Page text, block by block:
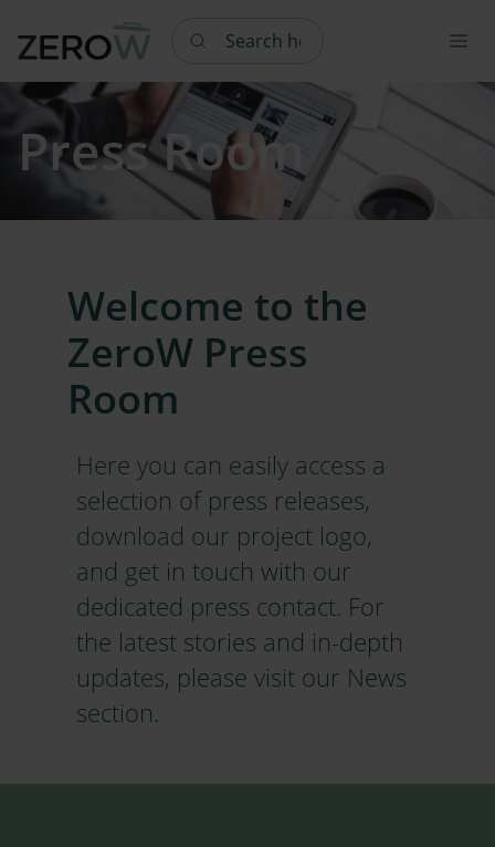
Search here
Press Room
Welcome to the
ZeroW Press
Room
Here you can easily access a
selection of press releases,
download our project logo,
and get in touch with our
dedicated press contact. For
the latest stories and in-depth
updates, please visit our News
section.